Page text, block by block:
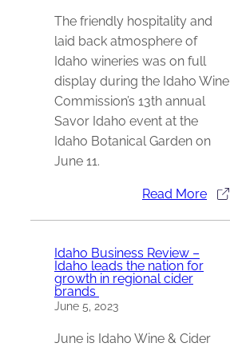
The friendly hospitality and
laid back atmosphere of
Idaho wineries was on full
display during the Idaho Wine
Commission’s 13th annual
Savor Idaho event at the
Idaho Botanical Garden on
June 11.
Read More
Idaho Business Review –
Idaho leads the nation for
growth in regional cider
brands
June 5, 2023
June is Idaho Wine & Cider